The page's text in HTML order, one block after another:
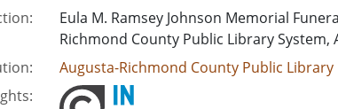
Eula M. Ramsey Johnson Memorial
Richmond County Public Library System,
Augusta-Richmond County Public Library